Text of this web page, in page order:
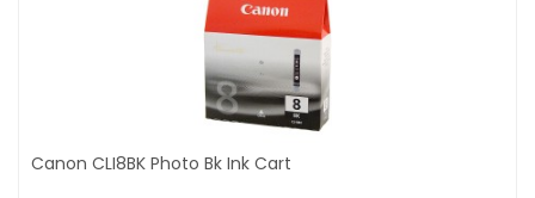
Canon CLI8BK Photo Bk Ink Cart